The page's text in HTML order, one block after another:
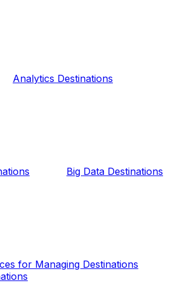
Analytics Destinations
Big Data Destinations
for Managing Destinations